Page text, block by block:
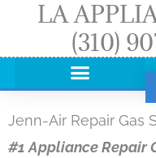
LA
(310)
Jenn-Air Repair Gas
#1 Appliance Repair